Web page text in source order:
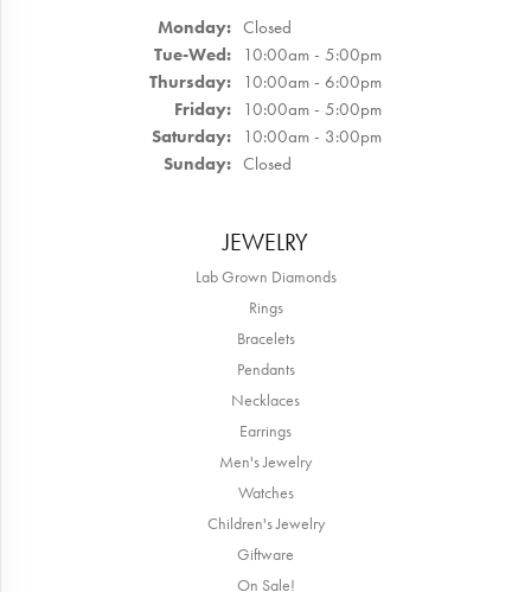
Monday: Closed
Tue-Wed:Tuesday - Wednesday:
10:00am - 5:00pm
Thursday: 10:00am - 6:00pm
Friday: 10:00am - 5:00pm
Saturday: 10:00am - 3:00pm
Sunday: Closed
JEWELRY
Lab Grown Diamonds
Rings
Bracelets
Pendants
Necklaces
Earrings
Men's Jewelry
Watches
Children's Jewelry
Giftware
On Sale!